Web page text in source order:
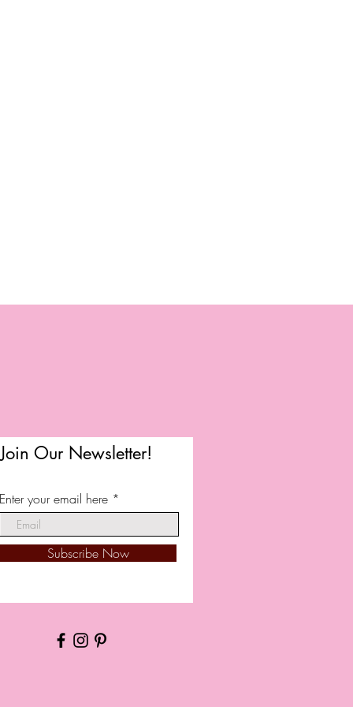
Join Our Newsletter!
Enter your email here
Subscribe Now